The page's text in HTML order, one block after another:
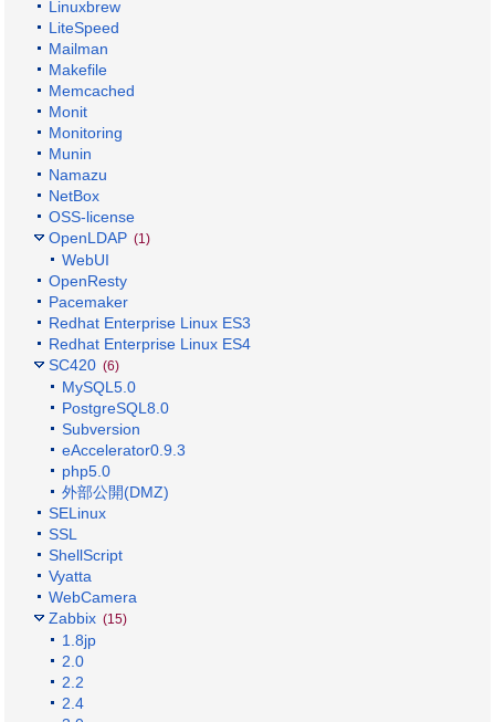
Linuxbrew
LiteSpeed
Mailman
Makefile
Memcached
Monit
Monitoring
Munin
Namazu
NetBox
OSS-license
OpenLDAP (1)
WebUI
OpenResty
Pacemaker
Redhat Enterprise Linux ES3
Redhat Enterprise Linux ES4
SC420 (6)
MySQL5.0
PostgreSQL8.0
Subversion
eAccelerator0.9.3
php5.0
外部公開(DMZ)
SELinux
SSL
ShellScript
Vyatta
WebCamera
Zabbix (15)
1.8jp
2.0
2.2
2.4